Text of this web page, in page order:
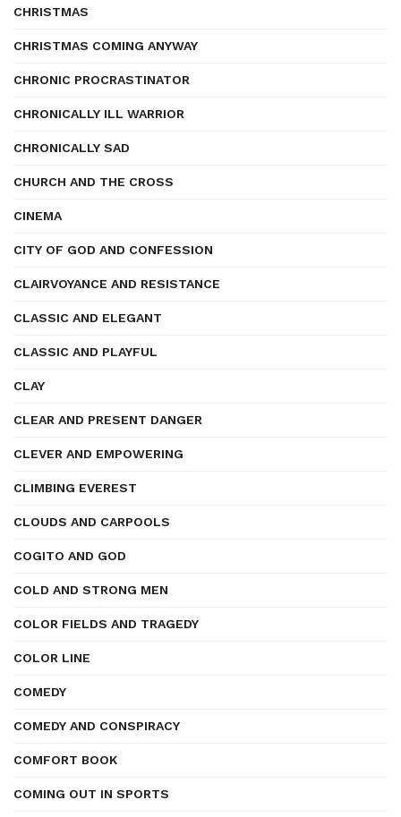
CHRISTMAS
CHRISTMAS COMING ANYWAY
CHRONIC PROCRASTINATOR
CHRONICALLY ILL WARRIOR
CHRONICALLY SAD
CHURCH AND THE CROSS
CINEMA
CITY OF GOD AND CONFESSION
CLAIRVOYANCE AND RESISTANCE
CLASSIC AND ELEGANT
CLASSIC AND PLAYFUL
CLAY
CLEAR AND PRESENT DANGER
CLEVER AND EMPOWERING
CLIMBING EVEREST
CLOUDS AND CARPOOLS
COGITO AND GOD
COLD AND STRONG MEN
COLOR FIELDS AND TRAGEDY
COLOR LINE
COMEDY
COMEDY AND CONSPIRACY
COMFORT BOOK
COMING OUT IN SPORTS